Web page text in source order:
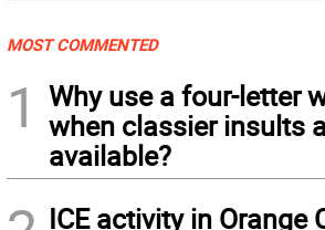
MOST COMMENTED
1
Why use a four-letter
when classier insults
available?
ICE activity in Orange